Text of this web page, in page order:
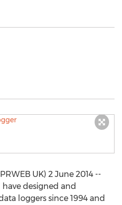
UK) 2 June 2014 --
designed and
loggers since 1994 and